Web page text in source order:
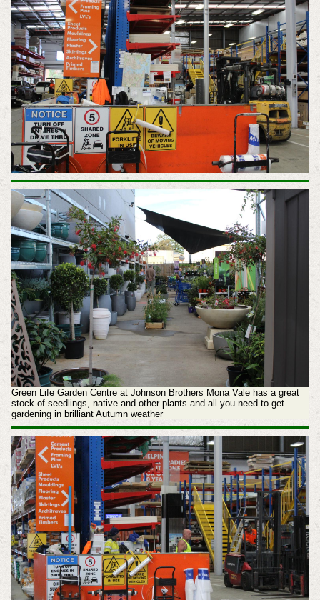
Green Life Garden Centre at Johnson Brothers Mona Vale has a great
stock of seedlings, native and other plants and all you need to get
gardening in brilliant Autumn weather